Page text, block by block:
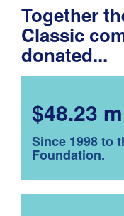
Together
Classic
donated...
$48.23
Since 1998 to
Foundation.